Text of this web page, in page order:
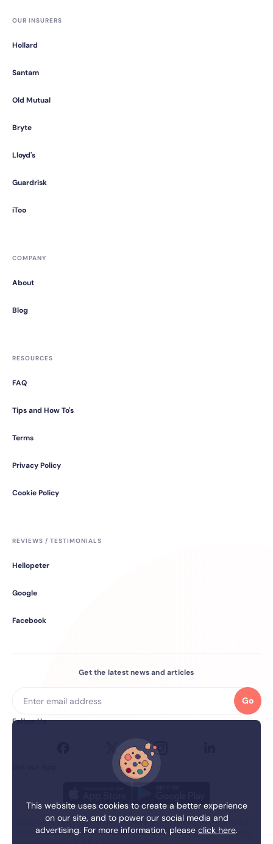
OUR INSURERS
Hollard
Santam
Old Mutual
Bryte
Lloyd's
Guardrisk
iToo
COMPANY
About
Blog
RESOURCES
FAQ
Tips and How To's
Terms
Privacy Policy
Cookie Policy
REVIEWS / TESTIMONIALS
Hellopeter
Google
Facebook
Get the latest news and articles
Go
Follow Us
Everything.Insure Digital Intermediaries (Pty) Ltd (EIDI) (FSP 21271) is a
licensed financial services Provider. EIDI is a member of the firstEquity
This website uses cookies to create a better experience
on our site, and to power our social media and
advertising. For more information, please click here.